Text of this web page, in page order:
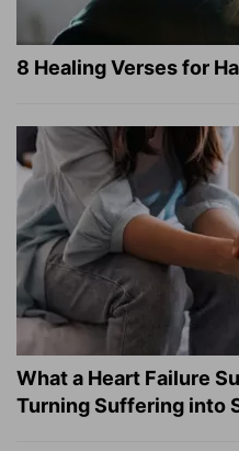
8 Healing Verses for
What a Heart Failure
Turning Suffering into